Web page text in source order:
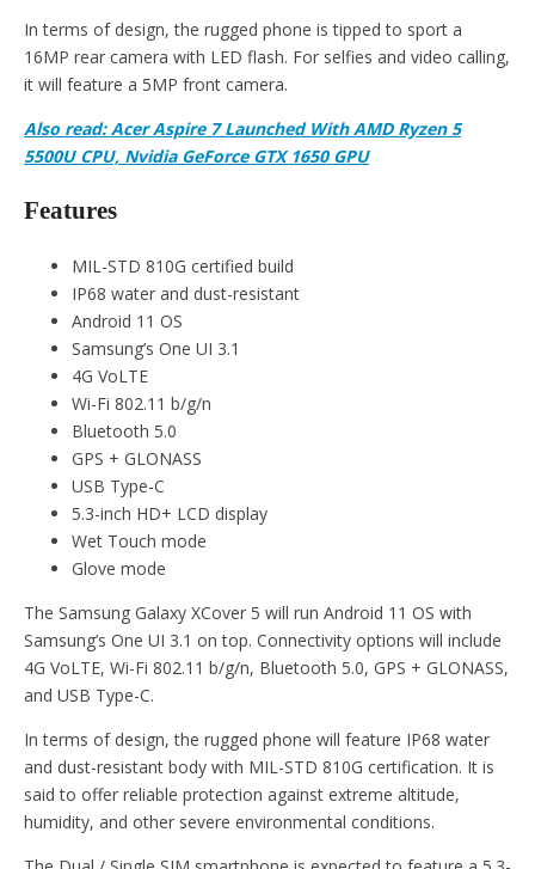
In terms of design, the rugged phone is tipped to sport a
16MP rear camera with LED flash. For selfies and video calling,
it will feature a 5MP front camera.
Also read: Acer Aspire 7 Launched With AMD Ryzen 5
5500U CPU, Nvidia GeForce GTX 1650 GPU
Features
MIL-STD 810G certified build
IP68 water and dust-resistant
Android 11 OS
Samsung’s One UI 3.1
4G VoLTE
Wi-Fi 802.11 b/g/n
Bluetooth 5.0
GPS + GLONASS
USB Type-C
5.3-inch HD+ LCD display
Wet Touch mode
Glove mode
The Samsung Galaxy XCover 5 will run Android 11 OS with
Samsung’s One UI 3.1 on top. Connectivity options will include
4G VoLTE, Wi-Fi 802.11 b/g/n, Bluetooth 5.0, GPS + GLONASS,
and USB Type-C.
In terms of design, the rugged phone will feature IP68 water
and dust-resistant body with MIL-STD 810G certification. It is
said to offer reliable protection against extreme altitude,
humidity, and other severe environmental conditions.